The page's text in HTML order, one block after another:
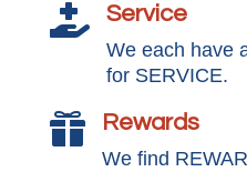
 Service
We each have
for SERVICE.
 Rewards
We find